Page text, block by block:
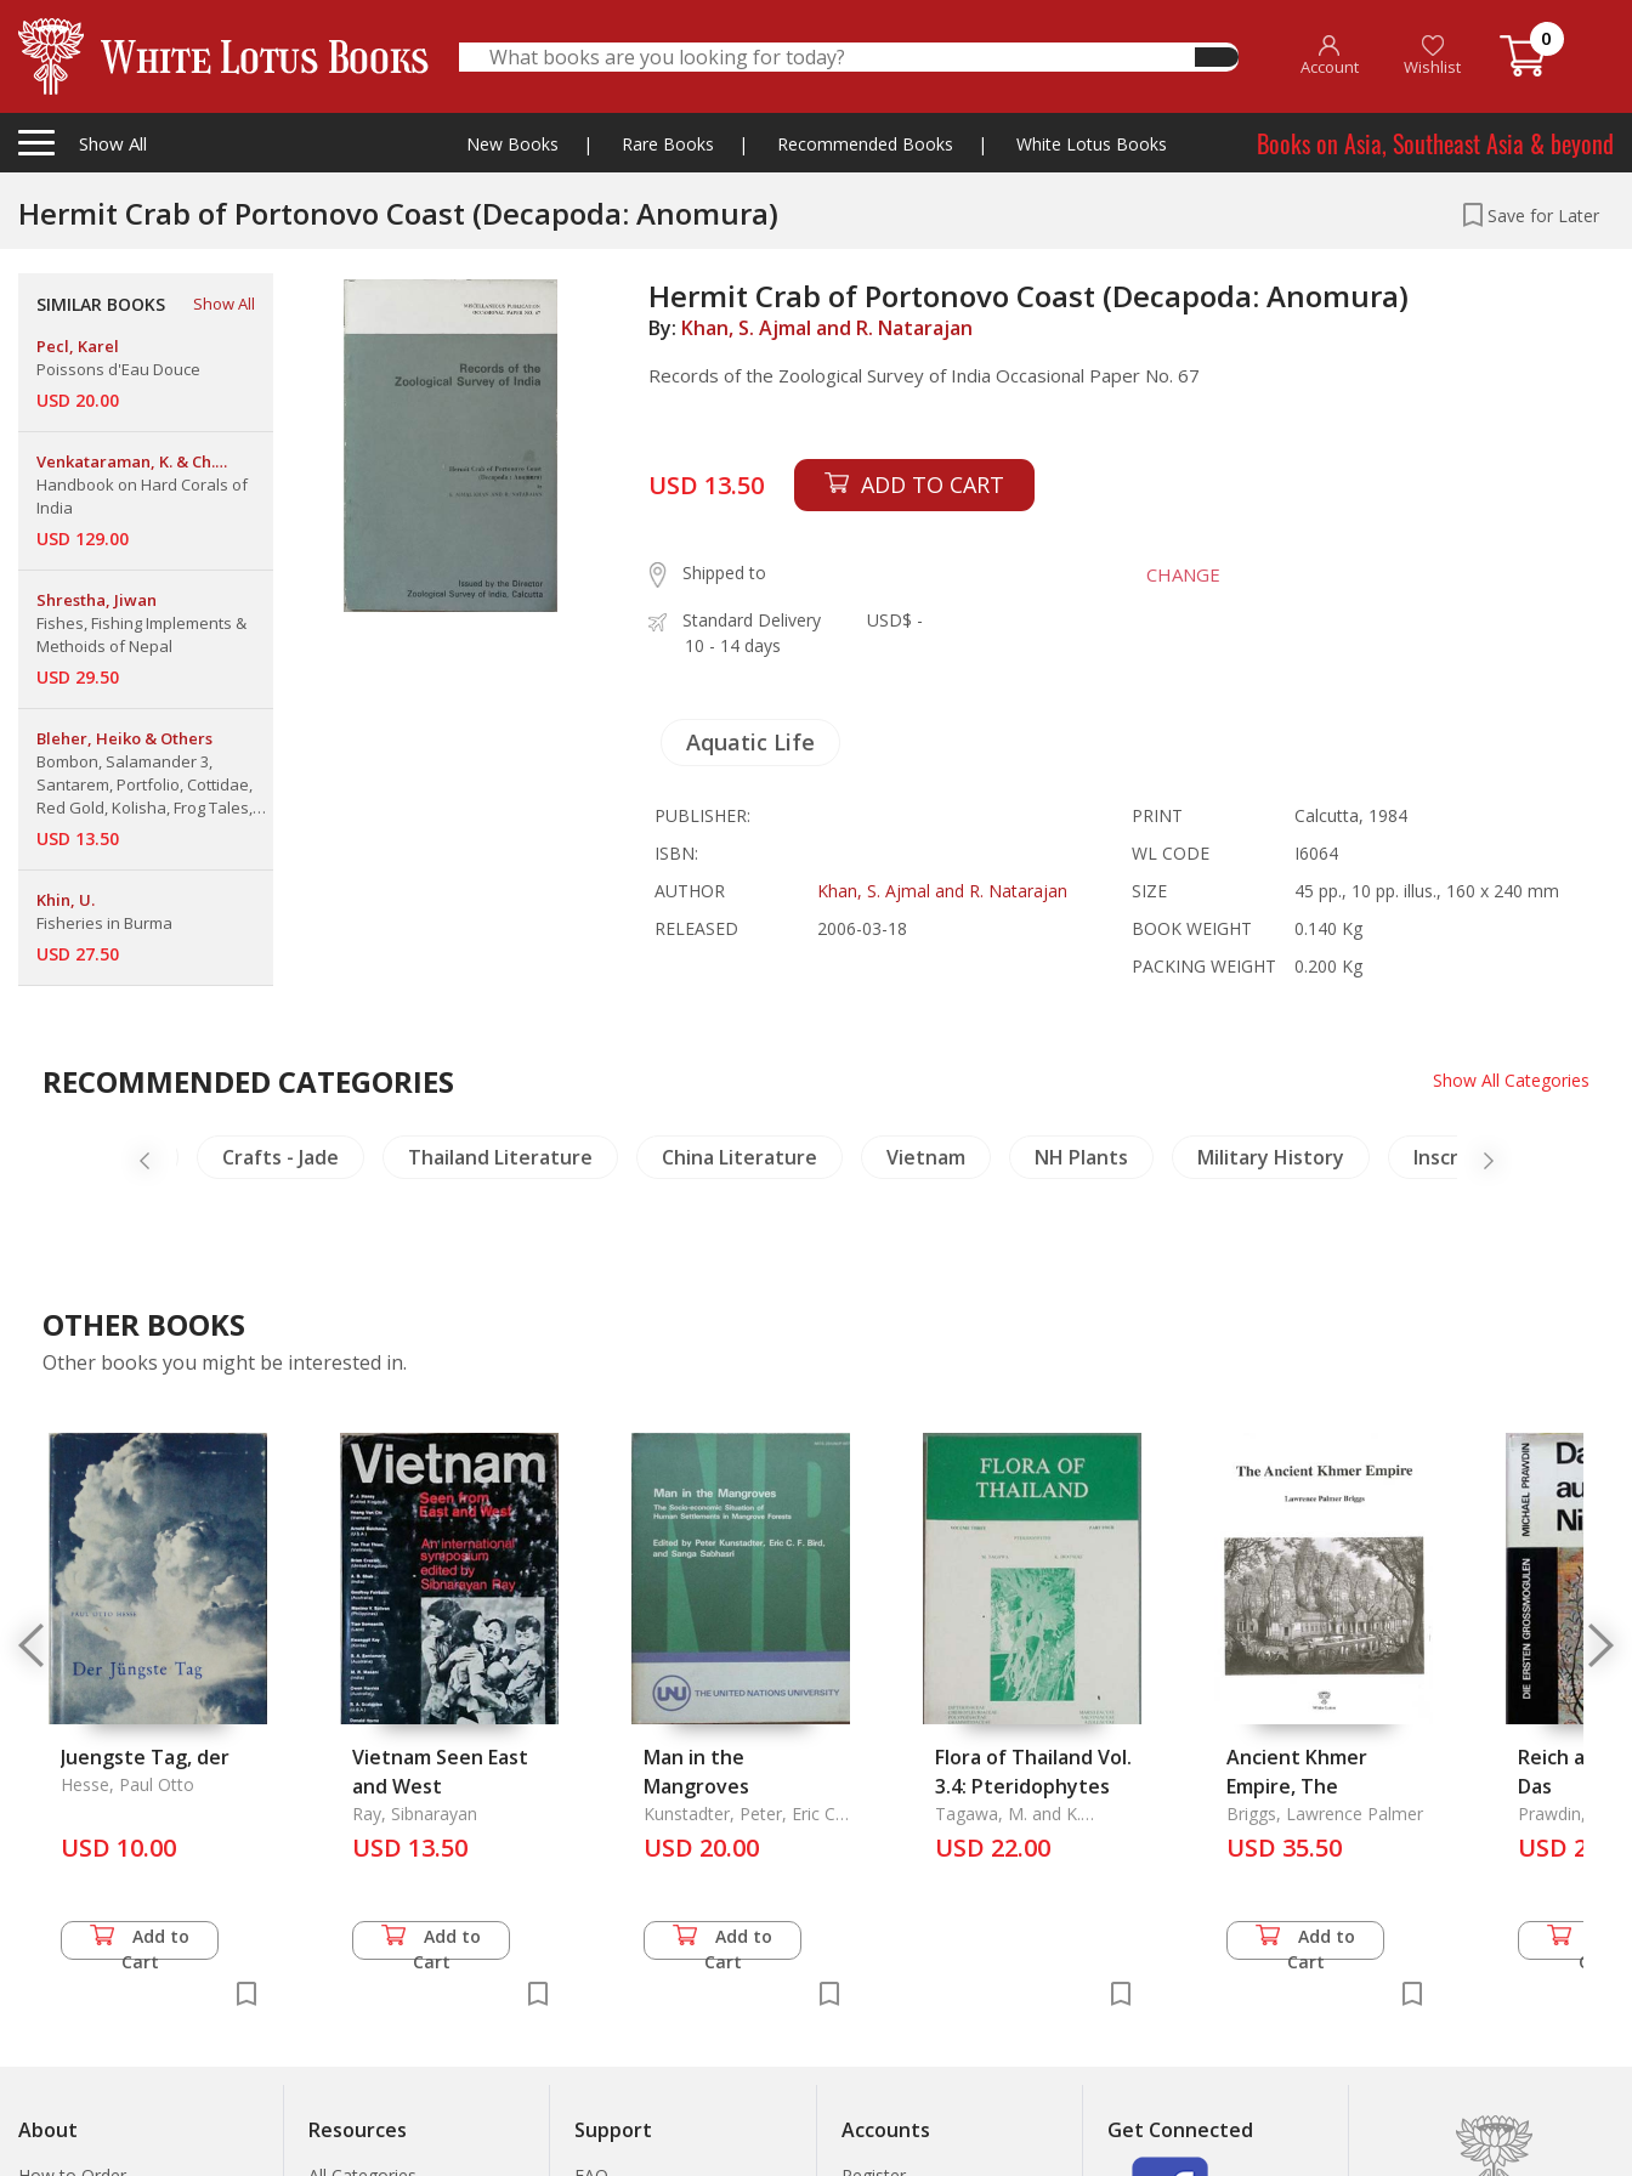
Account Wishlist
0
Show All New Books | Rare Books | Recommended Books | White Lotus Books Books on Asia, Southeast Asia & beyond
Hermit Crab of Portonovo Coast (Decapoda: Anomura) Save for Later
SIMILAR BOOKS
Show All
Pecl, Karel
Poissons d'Eau Douce
USD 20.00
Venkataraman, K. & Ch.
Satyanarayana & J.R.B. Alfred
& J. Wolstenholme
Handbook on Hard Corals of
India
USD 129.00
Shrestha, Jiwan
Fishes, Fishing Implements &
Methoids of Nepal
USD 29.50
Bleher, Heiko & Others
Bombon, Salamander 3,
Santarem, Portfolio, Cottidae,
Red Gold, Kolisha, Frog Tales,
San Pietro di Bevagna,
USD 13.50
Khin, U.
Fisheries in Burma
USD 27.50
Hermit Crab of Portonovo Coast (Decapoda: Anomura)
By: Khan, S. Ajmal and R. Natarajan
Records of the Zoological Survey of India Occasional Paper No. 67
USD 13.50 ADD TO CART
Shipped to CHANGE
Standard Delivery
10 - 14 days
USD$ -
Aquatic Life
PUBLISHER:
ISBN:
AUTHOR
Khan, S. Ajmal and R. Natarajan
RELEASED
2006-03-18
PRINT
Calcutta, 1984
WL CODE
I6064
SIZE
45 pp., 10 pp. illus., 160 x 240 mm
BOOK WEIGHT
0.140 Kg
PACKING WEIGHT
0.200 Kg
RECOMMENDED CATEGORIES Show All Categories
Arts of Asia Crafts - Jade Thailand Literature China Literature Vietnam NH Plants Military History Inscription (Thai)
OTHER BOOKS
Other books you might be interested in.
Juengste Tag, der
Hesse, Paul Otto
USD 10.00
Add to
Cart
Vietnam Seen East
and West
Ray, Sibnarayan
USD 13.50
Add to
Cart
Man in the
Mangroves
Kunstadter, Peter, Eric C.
F. Bird, and Sanga
Sabhasri
USD 20.00
Add to
Cart
Flora of Thailand Vol.
3.4: Pteridophytes
Tagawa, M. and K.
Iwatsuki
USD 22.00
Ancient Khmer
Empire, The
Briggs, Lawrence Palmer
USD 35.50
Add to
Cart
Reich aus
Das
Prawdin,
USD 24.50
Cart
About Resources Support Accounts Get Connected